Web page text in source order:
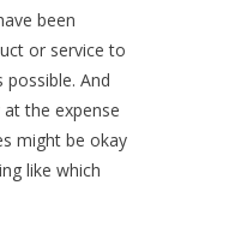
been
or service to
And
the expense
might be okay
like which